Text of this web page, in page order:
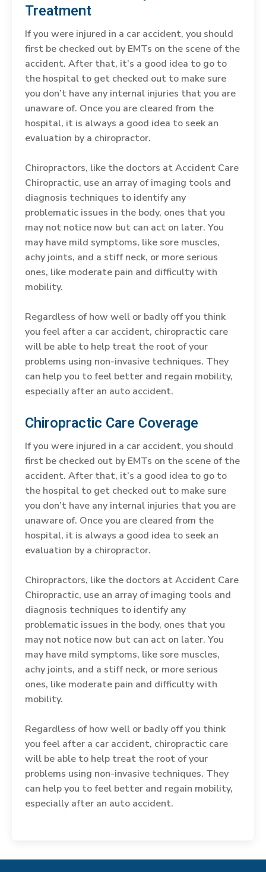
Treatment
If you were injured in a car accident, you should
first be checked out by EMTs on the scene of the
accident. After that, it’s a good idea to go to
the hospital to get checked out to make sure
you don’t have any internal injuries that you are
unaware of. Once you are cleared from the
hospital, it is always a good idea to seek an
evaluation by a chiropractor.
Chiropractors, like the doctors at Accident Care
Chiropractic, use an array of imaging tools and
diagnosis techniques to identify any
problematic issues in the body, ones that you
may not notice now but can act on later. You
may have mild symptoms, like sore muscles,
achy joints, and a stiff neck, or more serious
ones, like moderate pain and difficulty with
mobility.
Regardless of how well or badly off you think
you feel after a car accident, chiropractic care
will be able to help treat the root of your
problems using non-invasive techniques. They
can help you to feel better and regain mobility,
especially after an auto accident.
Chiropractic Care Coverage
If you were injured in a car accident, you should
first be checked out by EMTs on the scene of the
accident. After that, it’s a good idea to go to
the hospital to get checked out to make sure
you don’t have any internal injuries that you are
unaware of. Once you are cleared from the
hospital, it is always a good idea to seek an
evaluation by a chiropractor.
Chiropractors, like the doctors at Accident Care
Chiropractic, use an array of imaging tools and
diagnosis techniques to identify any
problematic issues in the body, ones that you
may not notice now but can act on later. You
may have mild symptoms, like sore muscles,
achy joints, and a stiff neck, or more serious
ones, like moderate pain and difficulty with
mobility.
Regardless of how well or badly off you think
you feel after a car accident, chiropractic care
will be able to help treat the root of your
problems using non-invasive techniques. They
can help you to feel better and regain mobility,
especially after an auto accident.